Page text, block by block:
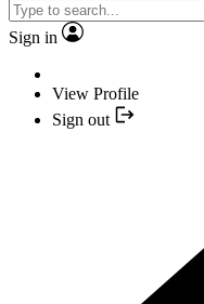
Sign in
View Profile
Sign out